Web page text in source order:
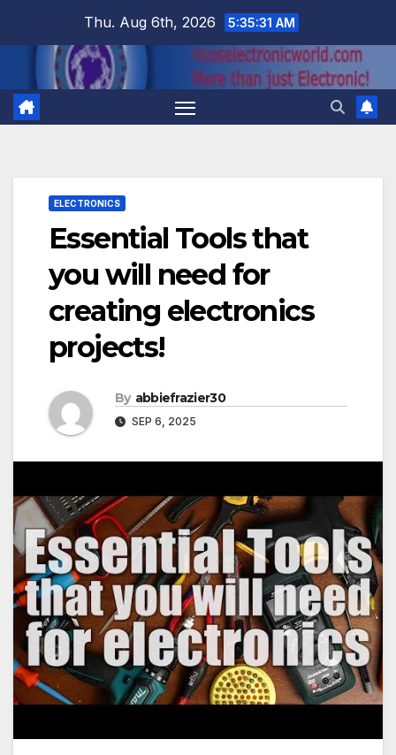
Thu. Aug 6th, 2026 5:35:32 AM
ELECTRONICS
Essential Tools that
you will need for
creating electronics
projects!
By abbiefrazier30
SEP 6, 2025